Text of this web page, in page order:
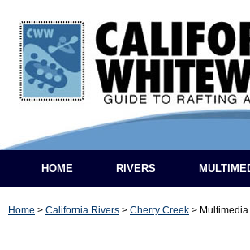
HOME RIVERS
Home > California Rivers > Cherry Creek >